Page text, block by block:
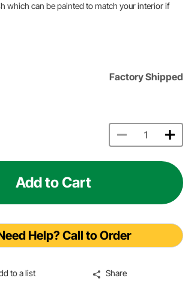
which can be painted to match your interior if
Factory Shipped
Add to Cart
Help? Call to Order
to a list Share